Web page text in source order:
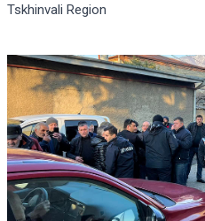
Tskhinvali Region